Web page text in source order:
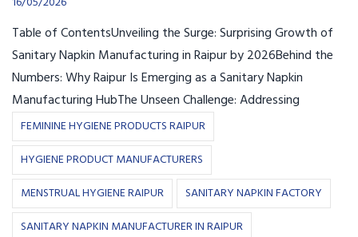
Table of ContentsUnveiling the Surge: Surprising Growth of
Sanitary Napkin Manufacturing in Raipur by 2026Behind the
Numbers: Why Raipur Is Emerging as a Sanitary Napkin
Manufacturing HubThe Unseen Challenge: Addressing
FEMININE HYGIENE PRODUCTS RAIPUR
HYGIENE PRODUCT MANUFACTURERS
MENSTRUAL HYGIENE RAIPUR
SANITARY NAPKIN FACTORY
SANITARY NAPKIN MANUFACTURER IN RAIPUR